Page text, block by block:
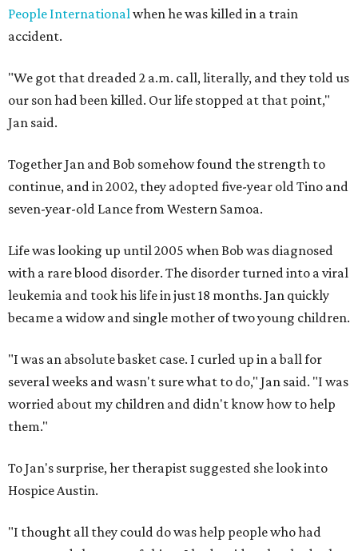
People Internationalwhen he was killed in a train
accident.
"We got that dreaded 2 a.m. call, literally, and they told us
our son had been killed. Our life stopped at that point,"
Jan said.
Together Jan and Bob somehow found the strength to
continue, and in 2002, they adopted five-year old Tino and
seven-year-old Lance from Western Samoa.
Life was looking up until 2005 when Bob was diagnosed
with a rare blood disorder. The disorder turned into a viral
leukemia and took his life in just 18 months. Jan quickly
became a widow and single mother of two young children.
"I was an absolute basket case. I curled up in a ball for
several weeks and wasn't sure what to do," Jan said. "I was
worried about my children and didn't know how to help
them."
To Jan's surprise, her therapist suggested she look into
Hospice Austin.
"I thought all they could do was help people who had